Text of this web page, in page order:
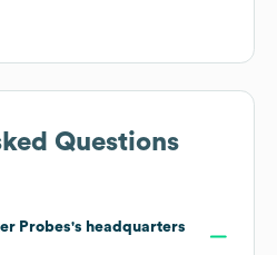
Questions
Probes's headquarters